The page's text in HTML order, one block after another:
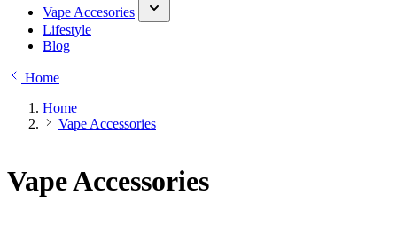
Vape Accesories
Lifestyle
Blog
Home
Home
Vape Accessories
Vape Accessories